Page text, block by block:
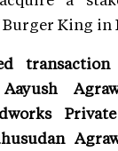
King in
transaction
Aayush